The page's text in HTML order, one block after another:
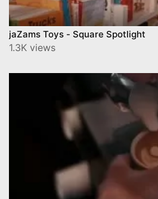
jaZams Toys - Square Spotlight
1.3K views